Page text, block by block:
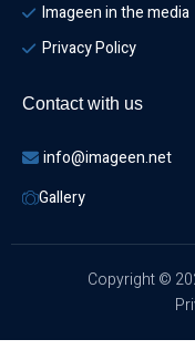
Imageen in the media
Privacy Policy
Contact with us
info@imageen.net
Gallery
Copyright ©